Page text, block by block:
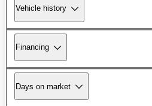
Vehicle history
Financing
Days on market